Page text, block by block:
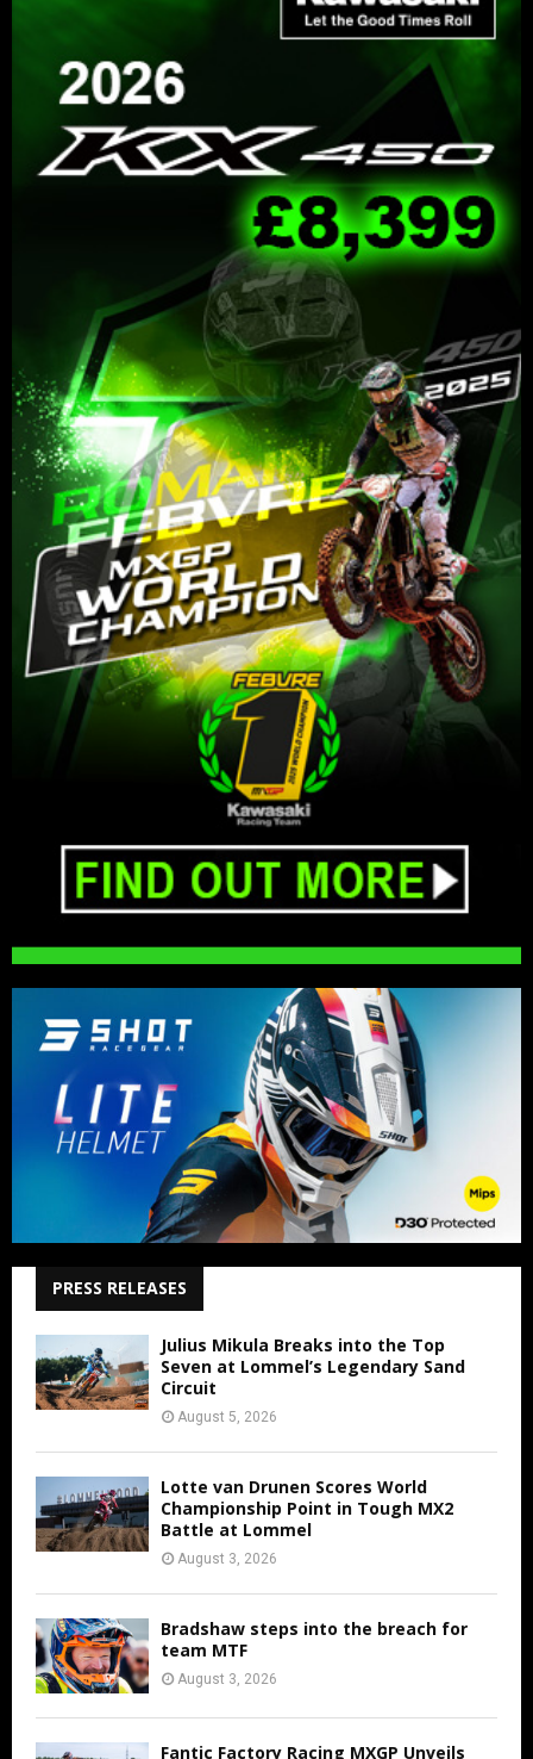
PRESS RELEASES
Julius Mikula Breaks into the Top
Seven at Lommel’s Legendary Sand
Circuit
August 5, 2026
Lotte van Drunen Scores World
Championship Point in Tough MX2
Battle at Lommel
August 3, 2026
Bradshaw steps into the breach for
team MTF
August 3, 2026
Fantic Factory Racing MXGP Unveils